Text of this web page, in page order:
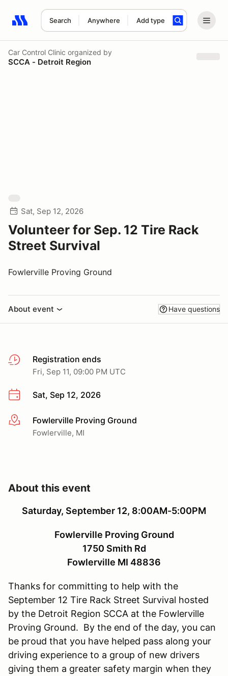
Search Anywhere Add type
Search results: No search term
Car Control Clinic organized by
SCCA - Detroit Region
Sat, Sep 12, 2026
Volunteer for Sep. 12 Tire Rack
Street Survival
Fowlerville Proving Ground
About event Have questions
Registration ends
Fri, Sep 11, 09:00 PM UTC
Sat, Sep 12, 2026
More infoFowlerville Proving Ground
Fowlerville, MI
About this event
Saturday, September 12, 8:00AM-5:00PM
Fowlerville Proving Ground
1750 Smith Rd
Fowlerville MI 48836
Thanks for committing to help with the
September 12 Tire Rack Street Survival hosted
by the Detroit Region SCCA at the Fowlerville
Proving Ground. By the end of the day, you can
be proud that you have helped pass along your
driving experience to a group of new drivers
giving them a greater safety margin when they